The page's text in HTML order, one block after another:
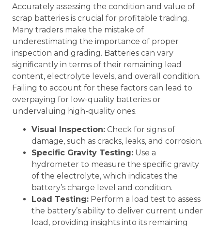
Accurately assessing the condition and value of
scrap batteries is crucial for profitable trading.
Many traders make the mistake of
underestimating the importance of proper
inspection and grading. Batteries can vary
significantly in terms of their remaining lead
content, electrolyte levels, and overall condition.
Failing to account for these factors can lead to
overpaying for low-quality batteries or
undervaluing high-quality ones.
Visual Inspection: Check for signs of
damage, such as cracks, leaks, and corrosion.
Specific Gravity Testing: Use a
hydrometer to measure the specific gravity
of the electrolyte, which indicates the
battery’s charge level and condition.
Load Testing: Perform a load test to assess
the battery’s ability to deliver current under
load, providing insights into its remaining